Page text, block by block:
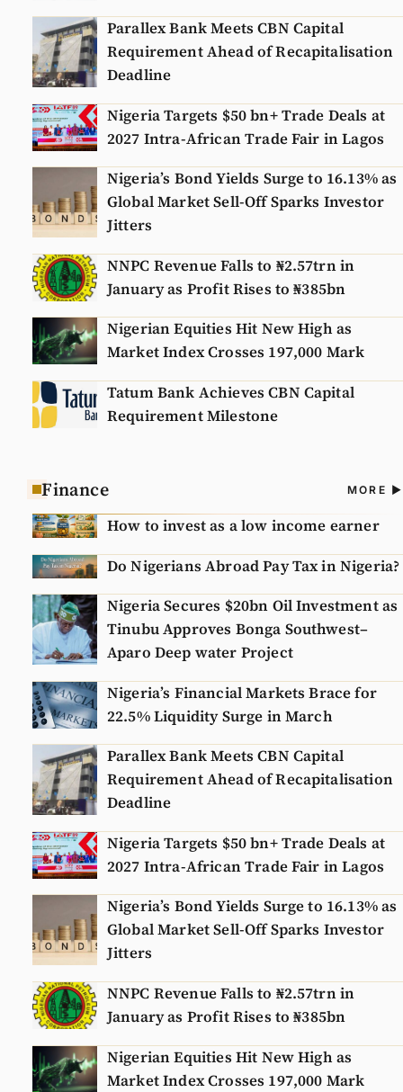
Parallex Bank Meets CBN Capital
Requirement Ahead of Recapitalisation
Deadline
Nigeria Targets $50 bn+ Trade Deals at
2027 Intra-African Trade Fair in Lagos
Nigeria’s Bond Yields Surge to 16.13% as
Global Market Sell-Off Sparks Investor
Jitters
NNPC Revenue Falls to ₦2.57trn in
January as Profit Rises to ₦385bn
Nigerian Equities Hit New High as
Market Index Crosses 197,000 Mark
Tatum Bank Achieves CBN Capital
Requirement Milestone
Finance MORE
How to invest as a low income earner
Do Nigerians Abroad Pay Tax in Nigeria?
Nigeria Secures $20bn Oil Investment as
Tinubu Approves Bonga Southwest–
Aparo Deep water Project
Nigeria’s Financial Markets Brace for
22.5% Liquidity Surge in March
Parallex Bank Meets CBN Capital
Requirement Ahead of Recapitalisation
Deadline
Nigeria Targets $50 bn+ Trade Deals at
2027 Intra-African Trade Fair in Lagos
Nigeria’s Bond Yields Surge to 16.13% as
Global Market Sell-Off Sparks Investor
Jitters
NNPC Revenue Falls to ₦2.57trn in
January as Profit Rises to ₦385bn
Nigerian Equities Hit New High as
Market Index Crosses 197,000 Mark